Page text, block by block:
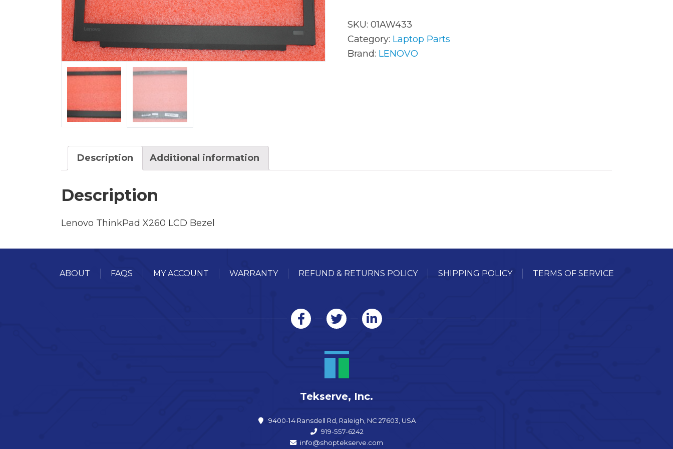
AC Adapters
Batteries
Memory
SKU: 01AW433
Category: Laptop Parts
Brand: LENOVO
Description Additional information
Description
Lenovo ThinkPad X260 LCD Bezel
ABOUT FAQS MY ACCOUNT WARRANTY REFUND & RETURNS POLICY SHIPPING POLICY TERMS OF SERVICE
Tekserve, Inc.
9400-14 Ransdell Rd, Raleigh, NC 27603, USA
919-557-6242
info@shoptekserve.com